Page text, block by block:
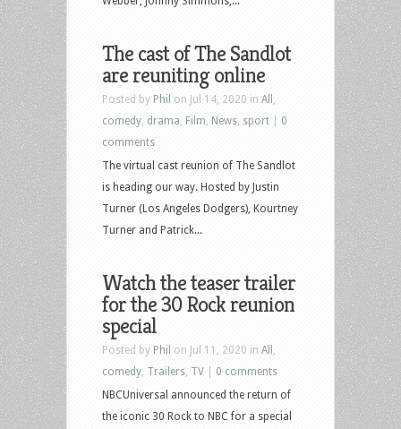
The cast of The Sandlot
are reuniting online
Posted by Phil on Jul 14, 2020 in All
comedy drama Film News sport
0
comments
The virtual cast reunion of The Sandlot
is heading our way. Hosted by Justin
Turner (Los Angeles Dodgers), Kourtney
Turner and Patrick...
Watch the teaser trailer
for the 30 Rock reunion
special
Posted by Phil on Jul 11, 2020 in All
comedy Trailers TV
0 comments
NBCUniversal announced the return of
the iconic 30 Rock to NBC for a special